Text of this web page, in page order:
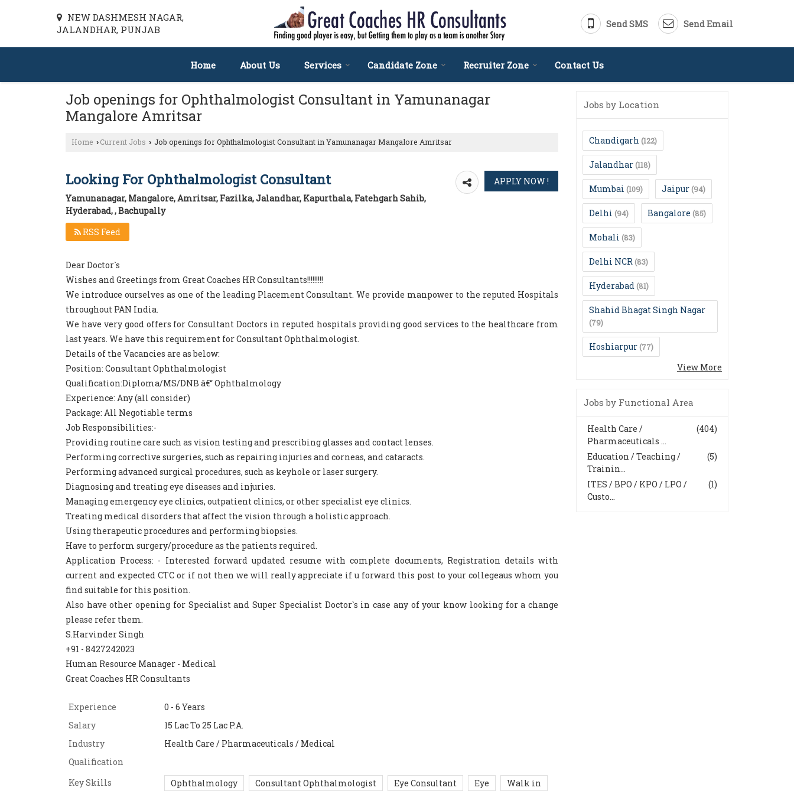
NEW DASHMESH NAGAR,
JALANDHAR, PUNJAB
Send SMS Send Email
Home About Us Services Candidate Zone Recruiter Zone Contact Us
Job openings for Ophthalmologist Consultant in Yamunanagar
Mangalore Amritsar
Home › Current Jobs › Job openings for Ophthalmologist Consultant in Yamunanagar Mangalore Amritsar
Looking For Ophthalmologist Consultant
Yamunanagar, Mangalore, Amritsar, Fazilka, Jalandhar, Kapurthala, Fatehgarh Sahib,
Hyderabad, , Bachupally
RSS Feed
Dear Doctor`s
Wishes and Greetings from Great Coaches HR Consultants!!!!!!!!!
We introduce ourselves as one of the leading Placement Consultant. We provide manpower to the reputed Hospitals
throughout PAN India.
We have very good offers for Consultant Doctors in reputed hospitals providing good services to the healthcare from
last years. We have this requirement for Consultant Ophthalmologist.
Details of the Vacancies are as below:
Position: Consultant Ophthalmologist
Qualification:Diploma/MS/DNB â€“ Ophthalmology
Experience: Any (all consider)
Package: All Negotiable terms
Job Responsibilities:-
Providing routine care such as vision testing and prescribing glasses and contact lenses.
Performing corrective surgeries, such as repairing injuries and corneas, and cataracts.
Performing advanced surgical procedures, such as keyhole or laser surgery.
Diagnosing and treating eye diseases and injuries.
Managing emergency eye clinics, outpatient clinics, or other specialist eye clinics.
Treating medical disorders that affect the vision through a holistic approach.
Using therapeutic procedures and performing biopsies.
Have to perform surgery/procedure as the patients required.
Application Process: - Interested forward updated resume with complete documents, Registration details with
current and expected CTC or if not then we will really appreciate if u forward this post to your collegeaus whom you
find suitable for this position.
Also have other opening for Specialist and Super Specialist Doctor`s in case any of your know looking for a change
please refer them.
S.Harvinder Singh
+91 - 8427242023
Human Resource Manager - Medical
Great Coaches HR Consultants
Experience
0 - 6 Years
Salary
15 Lac To 25 Lac P.A.
Industry
Health Care / Pharmaceuticals / Medical
Qualification
Key Skills
Ophthalmology Consultant Ophthalmologist Eye Consultant Eye Walk in
Jobs by Location
Chandigarh (122)
Jalandhar (118)
Mumbai (109) Jaipur (94)
Delhi (94) Bangalore (85)
Mohali (83)
Delhi NCR (83)
Hyderabad (81)
Shahid Bhagat Singh Nagar
(79)
Hoshiarpur (77)
View More
Jobs by Functional Area
(404)
Health Care /
Pharmaceuticals ...
(5)
Education / Teaching /
Trainin...
(1)
ITES / BPO / KPO / LPO /
Custo...